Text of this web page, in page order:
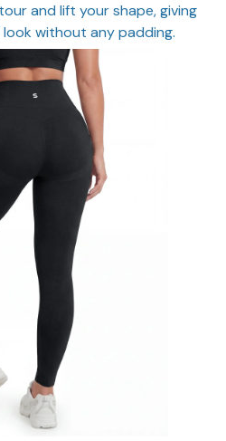
and lift your shape, giving
without any padding.